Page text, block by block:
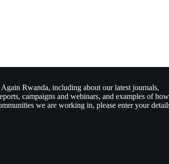
Rwanda, including about our latest journals,
campaigns and webinars, and examples of how
we are working in, please enter your